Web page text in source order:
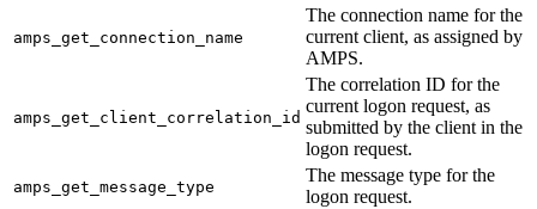
amps_get_connection_name
The connection name for the
current client, as assigned by
AMPS.
amps_get_client_correlation_id
The correlation ID for the
current logon request, as
submitted by the client in the
logon request.
amps_get_message_type
The message type for the
logon request.